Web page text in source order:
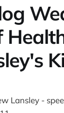
Lansley -